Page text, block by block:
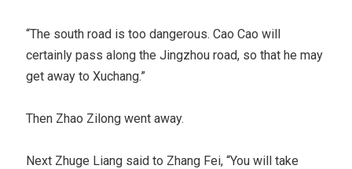
“The south road is too dangerous. Cao Cao will
certainly pass along the Jingzhou road, so that he may
get away to Xuchang.”
Then Zhao Zilong went away.
Next Zhuge Liang said to Zhang Fei, “You will take